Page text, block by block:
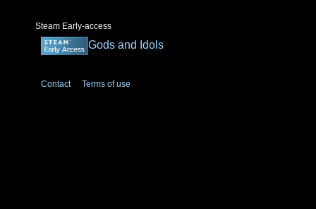
Steam Early-access
Gods and Idols
Contact Terms of use